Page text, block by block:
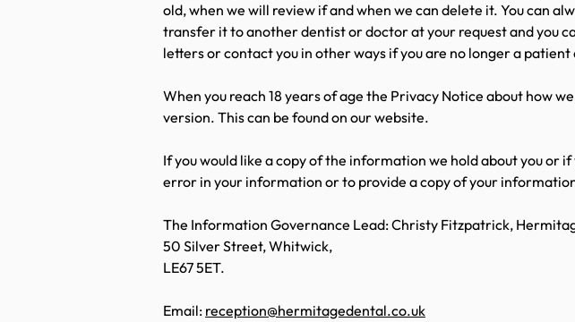
old, when we will review if and when we can delete it. You can
transfer it to another dentist or doctor at your request and you
letters or contact you in other ways if you are no longer a
When you reach 18 years of age the Privacy Notice about how
version. This can be found on our website.
If you would like a copy of the information we hold about you or
error in your information or to provide a copy of your
The Information Governance Lead: Christy Fitzpatrick,
50 Silver Street, Whitwick,
LE67 5ET.
Email: reception@hermitagedental.co.uk